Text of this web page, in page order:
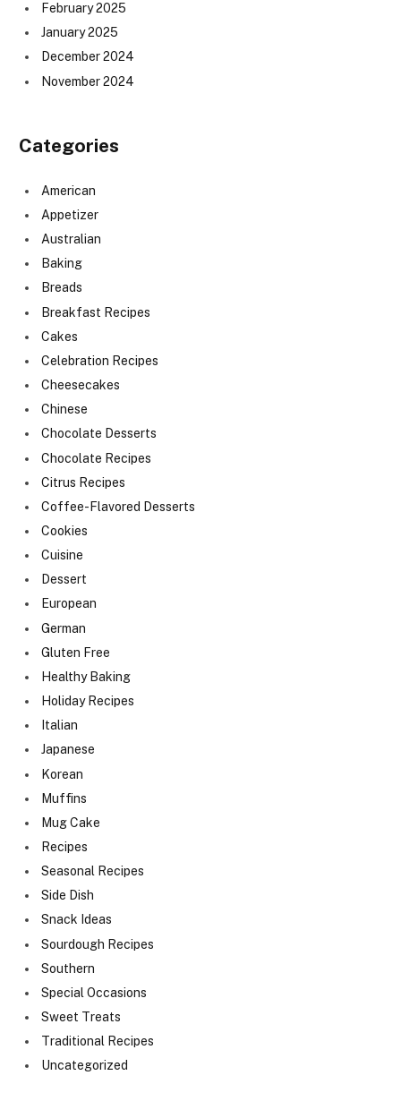
February 2025
January 2025
December 2024
November 2024
Categories
American
Appetizer
Australian
Baking
Breads
Breakfast Recipes
Cakes
Celebration Recipes
Cheesecakes
Chinese
Chocolate Desserts
Chocolate Recipes
Citrus Recipes
Coffee-Flavored Desserts
Cookies
Cuisine
Dessert
European
German
Gluten Free
Healthy Baking
Holiday Recipes
Italian
Japanese
Korean
Muffins
Mug Cake
Recipes
Seasonal Recipes
Side Dish
Snack Ideas
Sourdough Recipes
Southern
Special Occasions
Sweet Treats
Traditional Recipes
Uncategorized